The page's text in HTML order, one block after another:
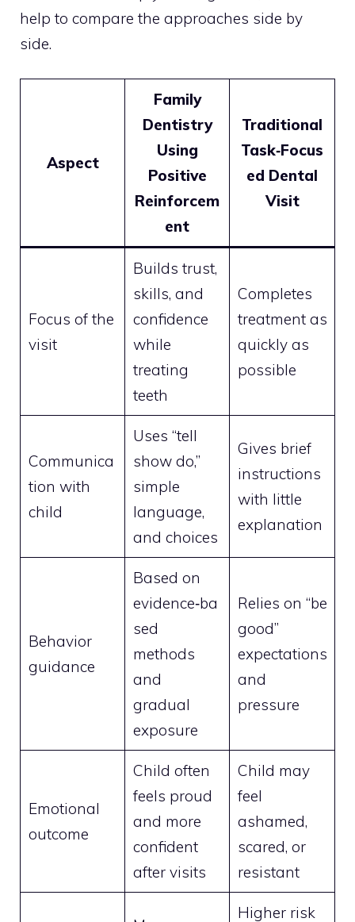
help to compare the approaches side by
side.
Aspect
Family
Dentistry
Using
Positive
Reinforcem
ent
Traditional
Task‑Focus
ed Dental
Visit
Focus of the
visit
Builds trust,
skills, and
confidence
while
treating
teeth
Completes
treatment as
quickly as
possible
Communica
tion with
child
Uses “tell
show do,”
simple
language,
and choices
Gives brief
instructions
with little
explanation
Behavior
guidance
Based on
evidence‑ba
sed
methods
and
gradual
exposure
Relies on “be
good”
expectations
and
pressure
Emotional
outcome
Child often
feels proud
and more
confident
after visits
Child may
feel
ashamed,
scared, or
resistant
Higher risk